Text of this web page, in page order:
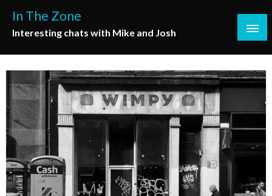
content
In The Zone
Interesting chats with Mike and Josh